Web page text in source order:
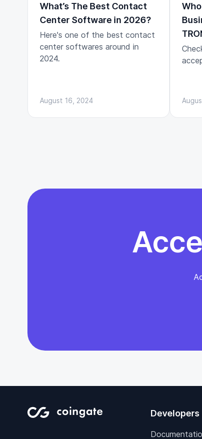
What’s The Best Contact
Center Software in 2026?
Here's one of the best contact
center softwares around in
2024.
August 16, 2024
Developers